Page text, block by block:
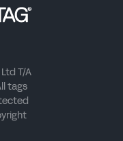
T/A
tags